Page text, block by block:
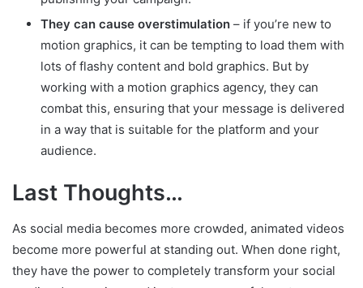
They can cause overstimulation – if you’re new to
motion graphics, it can be tempting to load them with
lots of flashy content and bold graphics. But by
working with a motion graphics agency, they can
combat this, ensuring that your message is delivered
in a way that is suitable for the platform and your
audience.
Last Thoughts…
As social media becomes more crowded, animated videos
become more powerful at standing out. When done right,
they have the power to completely transform your social